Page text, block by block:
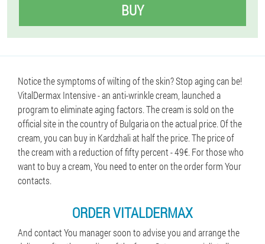
BUY
Notice the symptoms of wilting of the skin? Stop aging can be!
VitalDermax Intensive - an anti-wrinkle cream, launched a
program to eliminate aging factors. The cream is sold on the
official site in the country of Bulgaria on the actual price. Of the
cream, you can buy in Kardzhali at half the price. The price of
the cream with a reduction of fifty percent - 49€. For those who
want to buy a cream, You need to enter on the order form Your
contacts.
ORDER VITALDERMAX
And contact You manager soon to advise you and arrange the